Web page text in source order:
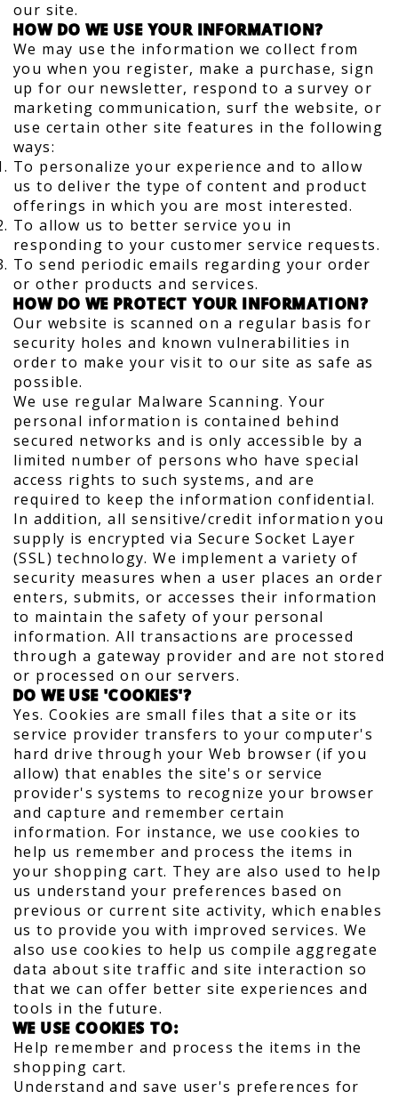
our site.
HOW DO WE USE YOUR INFORMATION?
We may use the information we collect from
you when you register, make a purchase, sign
up for our newsletter, respond to a survey or
marketing communication, surf the website, or
use certain other site features in the following
ways:
To personalize your experience and to allow
us to deliver the type of content and product
offerings in which you are most interested.
To allow us to better service you in
responding to your customer service requests.
To send periodic emails regarding your order
or other products and services.
HOW DO WE PROTECT YOUR INFORMATION?
Our website is scanned on a regular basis for
security holes and known vulnerabilities in
order to make your visit to our site as safe as
possible.
We use regular Malware Scanning. Your
personal information is contained behind
secured networks and is only accessible by a
limited number of persons who have special
access rights to such systems, and are
required to keep the information confidential.
In addition, all sensitive/credit information you
supply is encrypted via Secure Socket Layer
(SSL) technology. We implement a variety of
security measures when a user places an order
enters, submits, or accesses their information
to maintain the safety of your personal
information. All transactions are processed
through a gateway provider and are not stored
or processed on our servers.
DO WE USE 'COOKIES'?
Yes. Cookies are small files that a site or its
service provider transfers to your computer's
hard drive through your Web browser (if you
allow) that enables the site's or service
provider's systems to recognize your browser
and capture and remember certain
information. For instance, we use cookies to
help us remember and process the items in
your shopping cart. They are also used to help
us understand your preferences based on
previous or current site activity, which enables
us to provide you with improved services. We
also use cookies to help us compile aggregate
data about site traffic and site interaction so
that we can offer better site experiences and
tools in the future.
WE USE COOKIES TO:
Help remember and process the items in the
shopping cart.
Understand and save user's preferences for